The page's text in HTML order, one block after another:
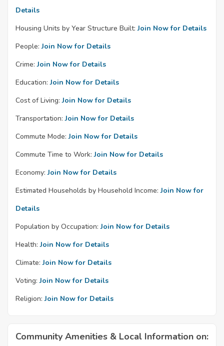
Details
Housing Units by Year Structure Built: Join Now for Details
People: Join Now for Details
Crime: Join Now for Details
Education: Join Now for Details
Cost of Living: Join Now for Details
Transportation: Join Now for Details
Commute Mode: Join Now for Details
Commute Time to Work: Join Now for Details
Economy: Join Now for Details
Estimated Households by Household Income: Join Now for
Details
Population by Occupation: Join Now for Details
Health: Join Now for Details
Climate: Join Now for Details
Voting: Join Now for Details
Religion: Join Now for Details
Community Amenities & Local Information on: